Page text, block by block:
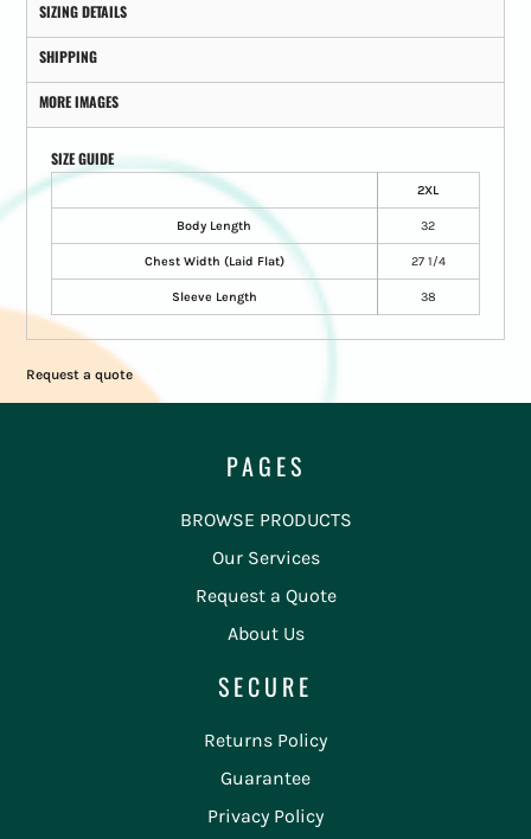
SIZING DETAILS
SHIPPING
MORE IMAGES
SIZE GUIDE
2XL
Body Length 32
Chest Width (Laid Flat) 27 1/4
Sleeve Length 38
Request a quote
PAGES
BROWSE PRODUCTS
Our Services
Request a Quote
About Us
SECURE
Returns Policy
Guarantee
Privacy Policy